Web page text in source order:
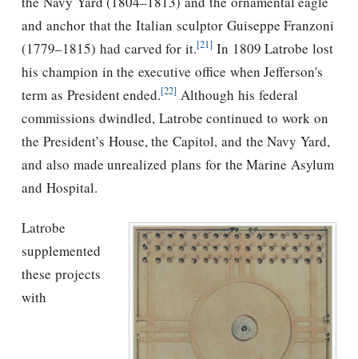
and anchor that the Italian sculptor Guiseppe Franzoni
(1779–1815) had carved for it.[21] In 1809 Latrobe lost
his champion in the executive office whenJefferson's
term as President ended.[22] Although his federal
commissions dwindled, Latrobe continued to work on
the President’s House, the Capitol, and the Navy Yard,
and also made unrealized plans for the Marine Asylum
and Hospital.
Latrobe
supplemented
these projects
with